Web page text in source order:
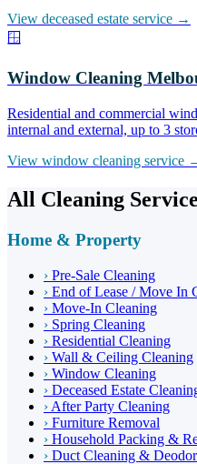
View deceased estate service →
🪟
Window Cleaning
Residential and commercial
internal and external, up to 3
View window cleaning service
All Cleaning
Home & Property
› Pre-Sale Cleaning
› End of Lease / Move In
› Move-In Cleaning
› Spring Cleaning
› Residential Cleaning
› Wall & Ceiling Cleaning
› Window Cleaning
› Deceased Estate
› After Party Cleaning
› Furniture Removal
› Household Packing &
› Duct Cleaning &